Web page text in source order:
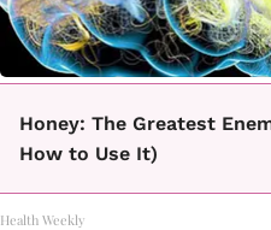
Honey: The Greatest
How to Use It)
Health Weekly